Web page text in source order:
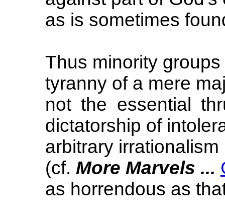
as is sometimes
Thus minority
tyranny of a mere
not the essential
dictatorship of
arbitrary irrationalism
(cf. More Marvels ...
as horrendous as